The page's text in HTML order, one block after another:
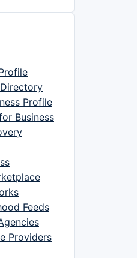
Profile
Business
Feeds
Providers